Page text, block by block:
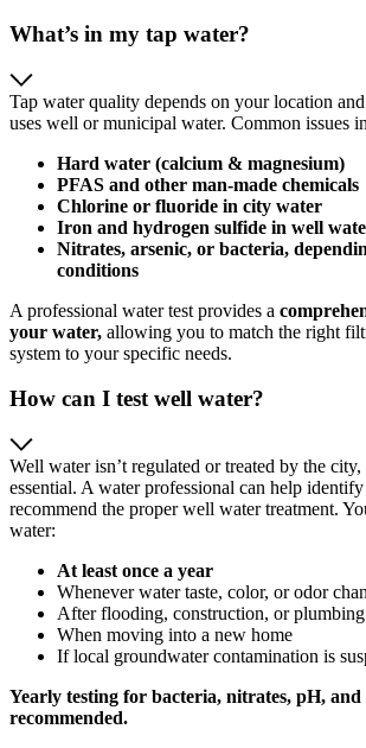
What’s in my tap water?
Tap water quality depends on your location
uses well or municipal water. Common issues
Hard water (calcium & magnesium)
PFAS and other man‑made chemicals
Chlorine or fluoride in city water
Iron and hydrogen sulfide in well
Nitrates, arsenic, or bacteria,
conditions
A professional water test provides a
your water, allowing you to match the right
system to your specific needs.
How can I test well water?
Well water isn’t regulated or treated by the
essential. A water professional can help
recommend the proper well water treatment.
water:
At least once a year
Whenever water taste, color, or odor
After flooding, construction, or
When moving into a new home
If local groundwater contamination is
Yearly testing for bacteria, nitrates, pH,
recommended.